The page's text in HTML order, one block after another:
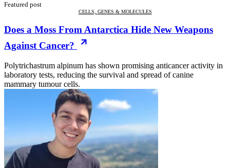
Featured post
CELLS, GENES & MOLECULES
Does a Moss From Antarctica Hide New Weapons
Against Cancer?
Polytrichastrum alpinum has shown promising anticancer activity in
laboratory tests, reducing the survival and spread of canine
mammary tumour cells.